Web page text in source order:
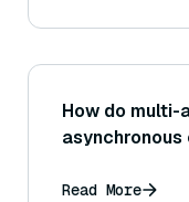
How do multi-
Read More